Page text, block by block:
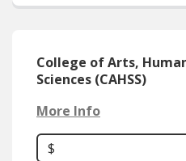
College of Arts,
Sciences (CAHSS)
More Info
$